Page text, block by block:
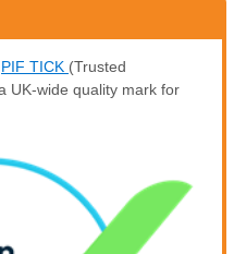
PIF TICK (Trusted
UK-wide quality mark for